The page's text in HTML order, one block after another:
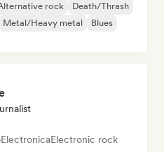
rock
Death/Thrash
Metal/Heavy metal
Blues
ElectronicaElectronic rock